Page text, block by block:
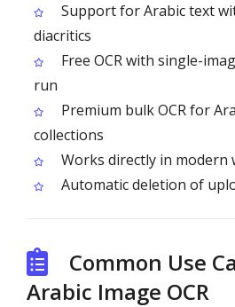
Support for Arabic text
diacritics
Free OCR with single-
run
Premium bulk OCR for
collections
Works directly in modern
Automatic deletion of
Common Use
Arabic Image OCR